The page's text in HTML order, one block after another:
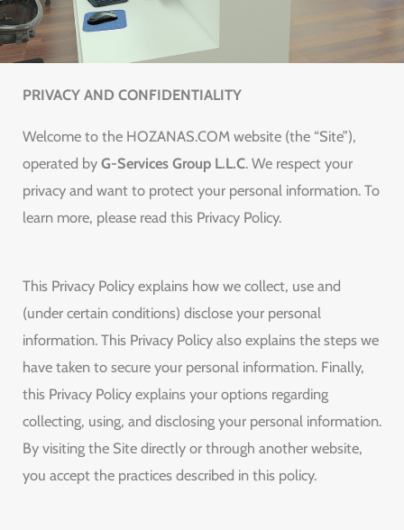
PRIVACY AND CONFIDENTIALITY
Welcome to the HOZANAS.COM website (the “Site”),
operated by G-Services Group L.L.C. We respect your
privacy and want to protect your personal information. To
learn more, please read this Privacy Policy.
This Privacy Policy explains how we collect, use and
(under certain conditions) disclose your personal
information. This Privacy Policy also explains the steps we
have taken to secure your personal information. Finally,
this Privacy Policy explains your options regarding
collecting, using, and disclosing your personal information.
By visiting the Site directly or through another website,
you accept the practices described in this policy.